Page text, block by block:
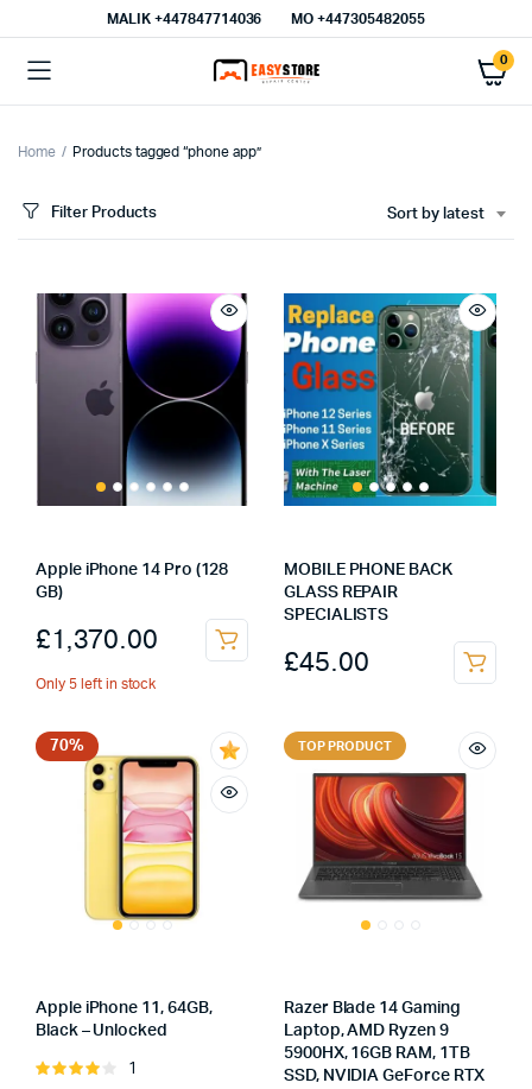
MALIK⁦ +447847714036⁩ MO +447305482055
0
Home Products tagged “phone app”
Filter Products Sort by latest
Apple iPhone 14 Pro (128
GB)
£1,370.00
Only 5 left in stock
MOBILE PHONE BACK
GLASS REPAIR
SPECIALISTS
£45.00
70%
Apple iPhone 11, 64GB,
Black – Unlocked
Rated
1
TOP PRODUCT
Razer Blade 14 Gaming
Laptop, AMD Ryzen 9
5900HX, 16GB RAM, 1TB
SSD, NVIDIA GeForce RTX